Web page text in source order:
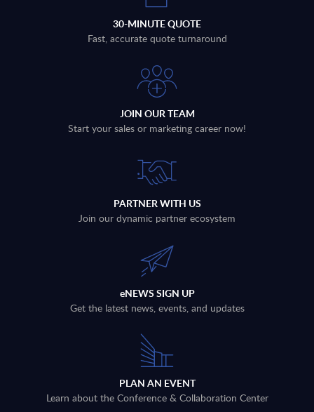
30-MINUTE QUOTE
Fast, accurate quote turnaround
JOIN OUR TEAM
Start your sales or marketing career now!
PARTNER WITH US
Join our dynamic partner ecosystem
eNEWS SIGN UP
Get the latest news, events, and updates
PLAN AN EVENT
Learn about the Conference & Collaboration Center